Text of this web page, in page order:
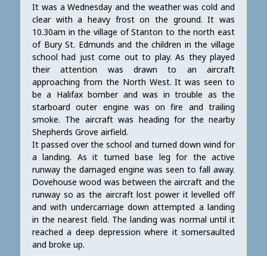
It was a Wednesday and the weather was cold and
clear with a heavy frost on the ground. It was
10.30am in the village of Stanton to the north east
of Bury St. Edmunds and the children in the village
school had just come out to play. As they played
their attention was drawn to an aircraft
approaching from the North West. It was seen to
be a Halifax bomber and was in trouble as the
starboard outer engine was on fire and trailing
smoke. The aircraft was heading for the nearby
Shepherds Grove airfield.
It passed over the school and turned down wind for
a landing. As it turned base leg for the active
runway the damaged engine was seen to fall away.
Dovehouse wood was between the aircraft and the
runway so as the aircraft lost power it levelled off
and with undercarriage down attempted a landing
in the nearest field. The landing was normal until it
reached a deep depression where it somersaulted
and broke up.